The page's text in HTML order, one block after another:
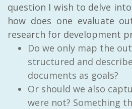
question I wish to delve
how does one evaluate
research for development
Do we only map the
structured and
documents as goals?
Or should we also
were not? Something